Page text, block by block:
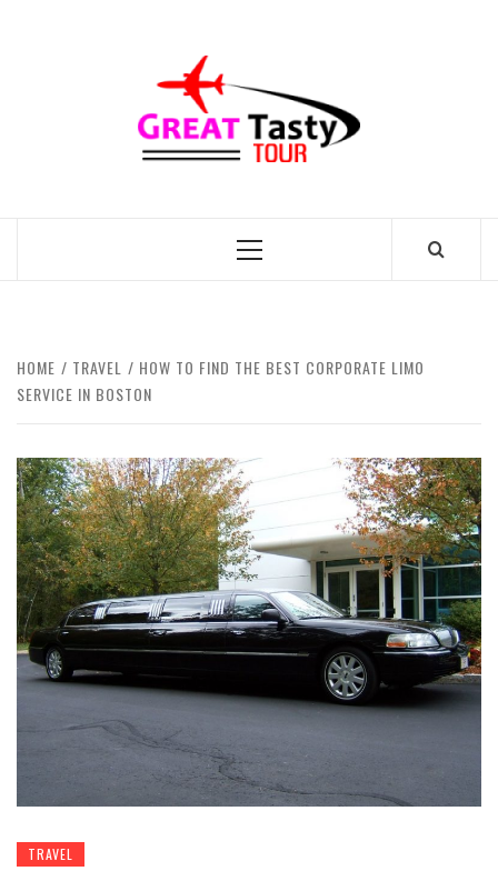
Primary
HOME TRAVEL
HOW TO FIND THE BEST CORPORATE LIMO
SERVICE IN BOSTON
TRAVEL